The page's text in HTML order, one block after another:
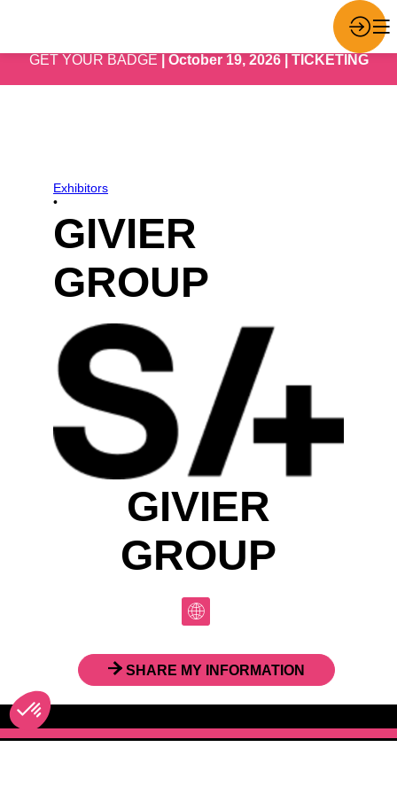
Exhibitors
•
GIVIER
GROUP
GIVIER
GROUP
SHARE MY INFORMATION
GET YOUR BADGE | October 19, 2026 | TICKETING